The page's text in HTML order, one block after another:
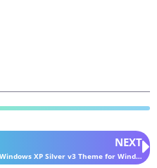
NEXT
Windows XP Silver v3 Theme for Windows 11